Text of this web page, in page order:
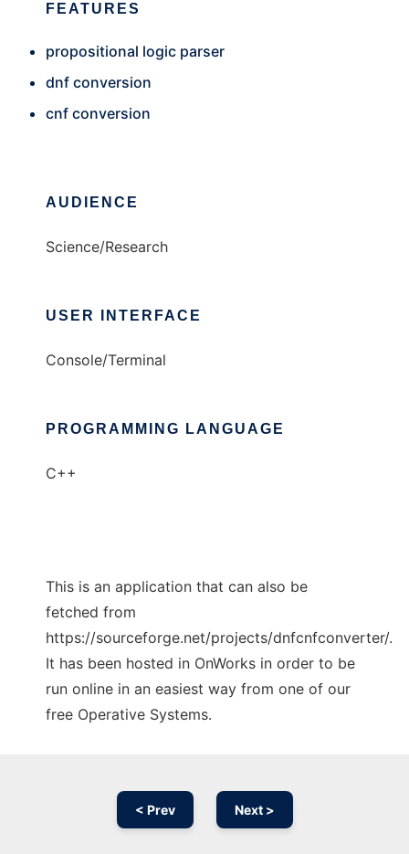
FEATURES
propositional logic parser
dnf conversion
cnf conversion
AUDIENCE
Science/Research
USER INTERFACE
Console/Terminal
PROGRAMMING LANGUAGE
C++
This is an application that can also be
fetched from
https://sourceforge.net/projects/dnfcnfconverter/.
It has been hosted in OnWorks in order to be
run online in an easiest way from one of our
free Operative Systems.
< Prev Next >